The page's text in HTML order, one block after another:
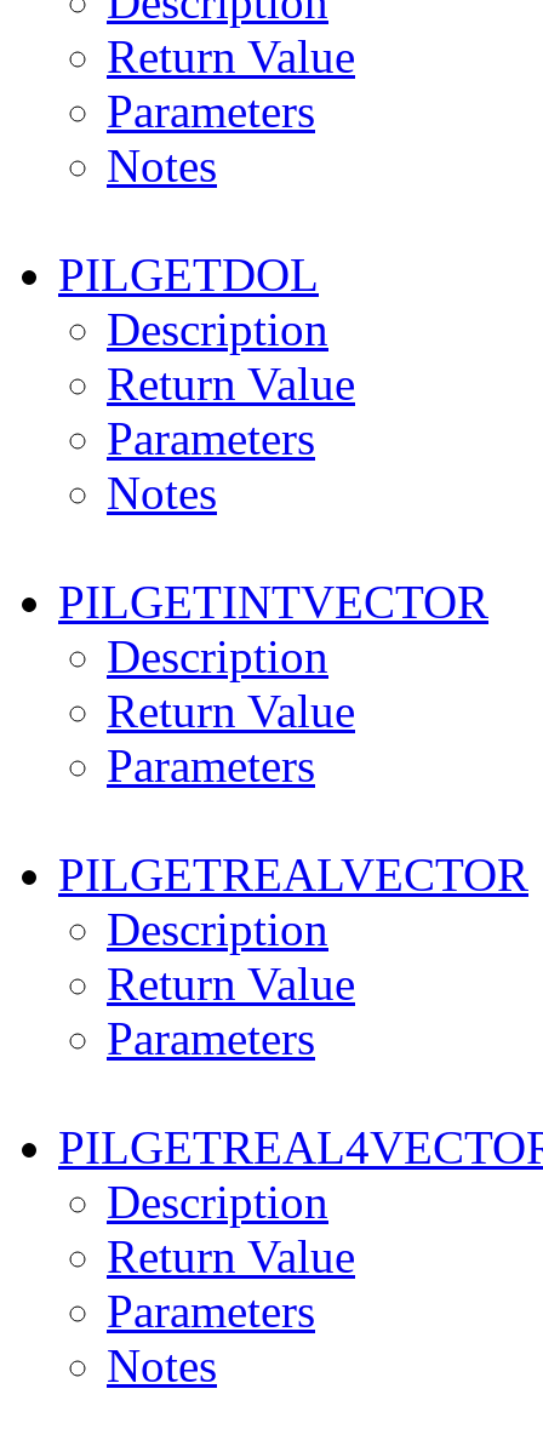
Return Value
Parameters
Notes
PILGETDOL
Description
Return Value
Parameters
Notes
PILGETINTVECTOR
Description
Return Value
Parameters
PILGETREALVECTOR
Description
Return Value
Parameters
Description
Return Value
Parameters
Notes